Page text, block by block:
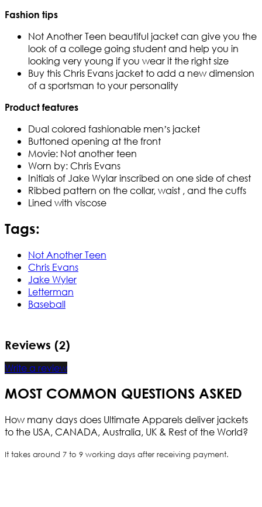
Fashion tips
Not Another Teen beautiful jacket can give you the
look of a college going student and help you in
looking very young if you wear it the right size
Buy this Chris Evans jacket to add a new dimension
of a sportsman to your personality
Product features
Dual colored fashionable men’s jacket
Buttoned opening at the front
Movie: Not another teen
Worn by: Chris Evans
Initials of Jake Wylar inscribed on one side of chest
Ribbed pattern on the collar, waist , and the cuffs
Lined with viscose
Tags:
Not Another Teen
Chris Evans
Jake Wyler
Letterman
Baseball
Reviews (2)
Write a review
MOST COMMON QUESTIONS ASKED
How many days does Ultimate Apparels deliver jackets
to the USA, CANADA, Australia, UK & Rest of the World?
It takes around 7 to 9 working days after receiving payment.